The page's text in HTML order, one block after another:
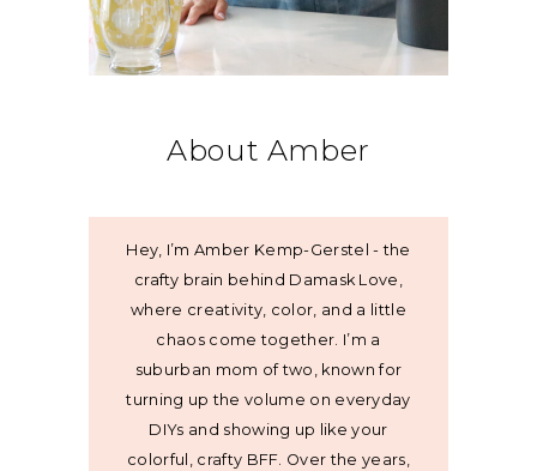
About Amber
Hey, I’m Amber Kemp-Gerstel - the
crafty brain behind Damask Love,
where creativity, color, and a little
chaos come together. I’m a
suburban mom of two, known for
turning up the volume on everyday
DIYs and showing up like your
colorful, crafty BFF. Over the years,